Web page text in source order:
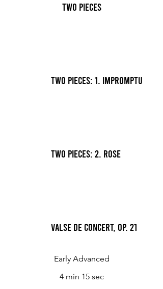
Two Pieces
Two Pieces: 1. Impromptu
Two Pieces: 2. Rose
Valse de Concert, Op. 21
Early Advanced
4 min 15 sec